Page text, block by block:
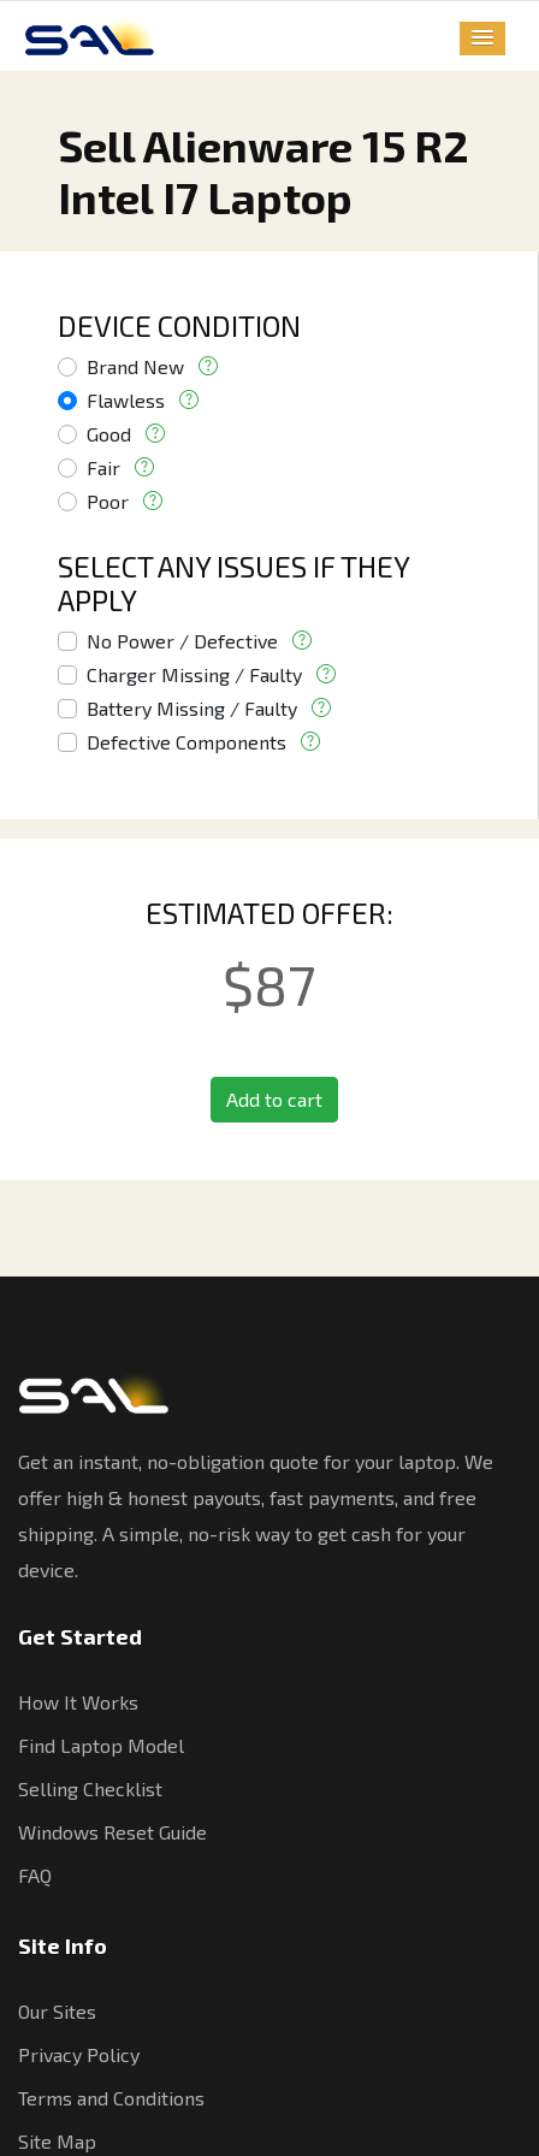
Sell Alienware 15 R2
Intel I7 Laptop
DEVICE CONDITION
Brand New
Flawless
Good
Fair
Poor
SELECT ANY ISSUES IF THEY
APPLY
No Power / Defective
Charger Missing / Faulty
Battery Missing / Faulty
Defective Components
ESTIMATED OFFER:
$87
Add to cart
Get an instant, no-obligation quote for your laptop. We
offer high & honest payouts, fast payments, and free
shipping. A simple, no-risk way to get cash for your
device.
Get Started
How It Works
Find Laptop Model
Selling Checklist
Windows Reset Guide
FAQ
Site Info
Our Sites
Privacy Policy
Terms and Conditions
Site Map